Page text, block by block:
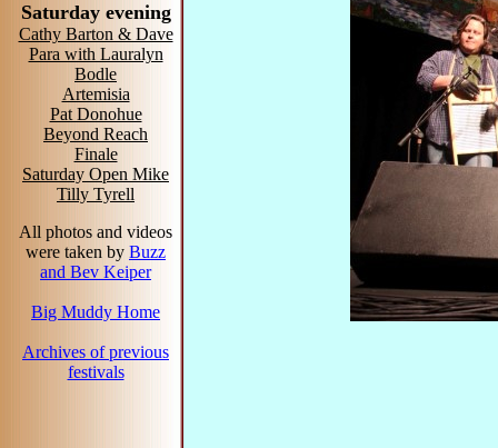
Saturday evening
Cathy Barton & Dave
Para with Lauralyn
Bodle
Artemisia
Pat Donohue
Beyond Reach
Finale
Saturday Open Mike
Tilly Tyrell
All photos and videos
were taken by Buzz
and Bev Keiper
Big Muddy Home
Archives of previous
festivals